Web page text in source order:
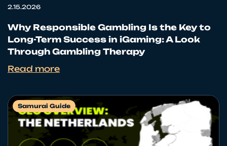
2.15.2026
Why Responsible Gambling Is the Key to
Long-Term Success in iGaming: A Look
Through Gambling Therapy
Read more
Samurai Guide